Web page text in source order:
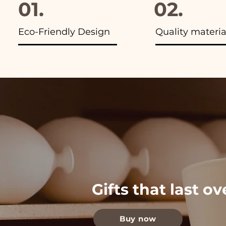
01.
Eco-Friendly Design
02.
Quality
Gifts that last
Buy now